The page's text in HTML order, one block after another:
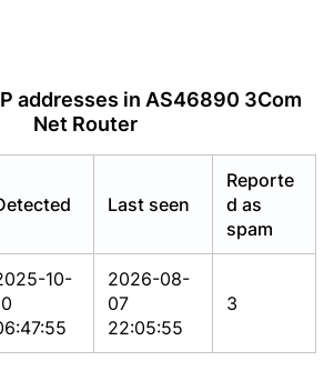
addresses in AS46890 3Com
Net Router
Last seen
Reporte
d as
spam
10-
2026-08-
07
22:05:55
3